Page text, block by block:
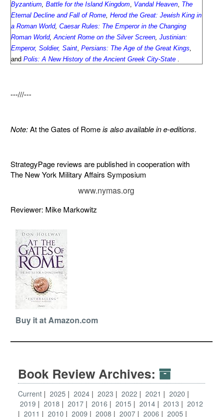
Byzantium, Battle for the Island Kingdom, Vandal Heaven, The
Eternal Decline and Fall of Rome, Herod the Great: Jewish King in
a Roman World, Caesar Rules: The Emperor in the Changing
Roman World, Ancient Rome on the Silver Screen, Justinian:
Emperor, Soldier, Saint, Persians: The Age of the Great Kings,
and Polis: A New History of the Ancient Greek City-State .
---///---
Note:At the Gates of Romeis also available in e-editions.
StrategyPage reviews are published in cooperation with
The New York Military Affairs Symposium
www.nymas.org
Reviewer: Mike Markowitz
Buy it at Amazon.com
Book Review Archives:
Current 2025 2024 2023 2022 2021
2020
2019
2018 2017 2016 2015 2014 2013
2012
2011
2010 2009 2008 2007 2006 2005